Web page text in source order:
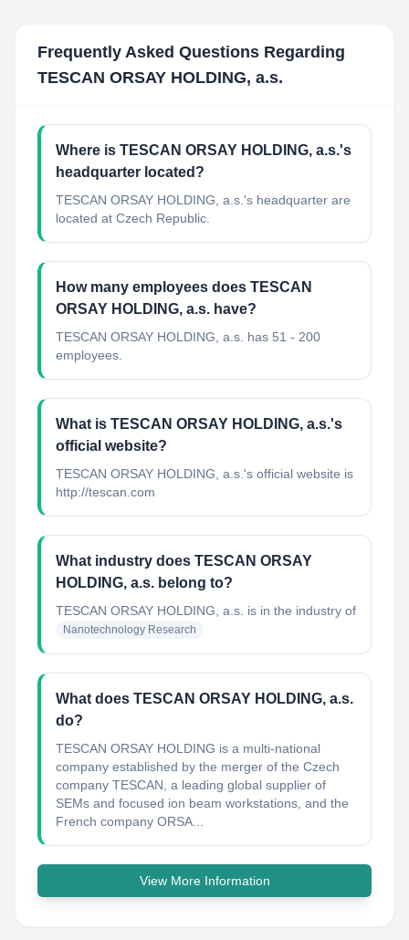
Frequently Asked Questions Regarding
TESCAN ORSAY HOLDING, a.s.
Where is TESCAN ORSAY HOLDING, a.s.'s
headquarter located?
TESCAN ORSAY HOLDING, a.s.'s headquarter are
located at Czech Republic.
How many employees does TESCAN
ORSAY HOLDING, a.s. have?
TESCAN ORSAY HOLDING, a.s. has 51 - 200
employees.
What is TESCAN ORSAY HOLDING, a.s.'s
official website?
TESCAN ORSAY HOLDING, a.s.'s official website is
http://tescan.com
What industry does TESCAN ORSAY
HOLDING, a.s. belong to?
TESCAN ORSAY HOLDING, a.s. is in the industry of
Nanotechnology Research
What does TESCAN ORSAY HOLDING, a.s.
do?
TESCAN ORSAY HOLDING is a multi-national
company established by the merger of the Czech
company TESCAN, a leading global supplier of
SEMs and focused ion beam workstations, and the
French company ORSA...
View More Information